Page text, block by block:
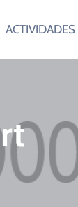
ACTIVIDADES